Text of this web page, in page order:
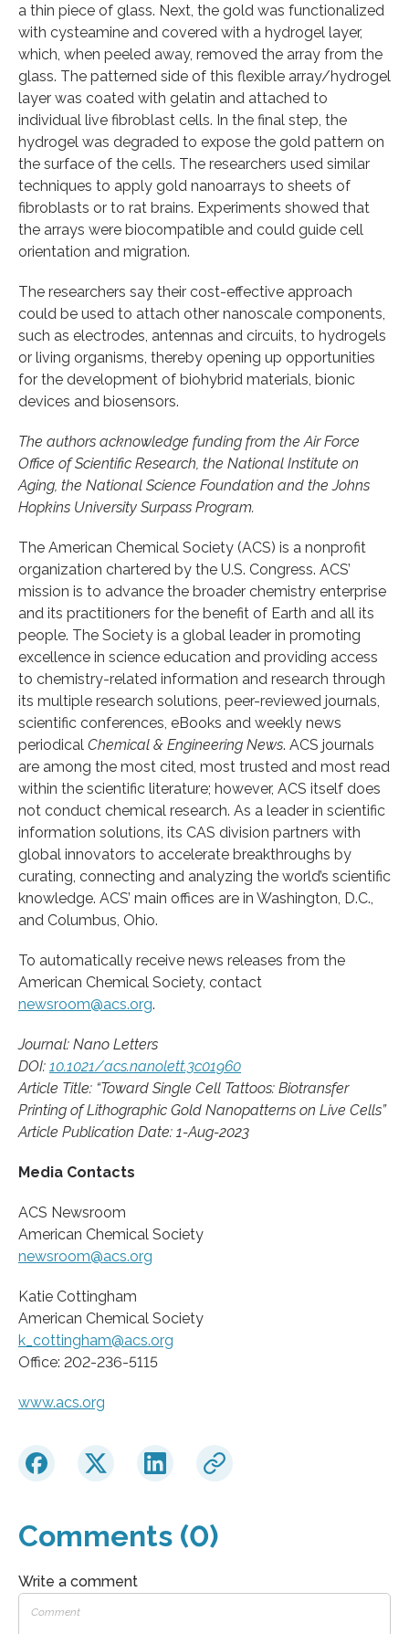
a thin piece of glass. Next, the gold was functionalized
with cysteamine and covered with a hydrogel layer,
which, when peeled away, removed the array from the
glass. The patterned side of this flexible array/hydrogel
layer was coated with gelatin and attached to
individual live fibroblast cells. In the final step, the
hydrogel was degraded to expose the gold pattern on
the surface of the cells. The researchers used similar
techniques to apply gold nanoarrays to sheets of
fibroblasts or to rat brains. Experiments showed that
the arrays were biocompatible and could guide cell
orientation and migration.
The researchers say their cost-effective approach
could be used to attach other nanoscale components,
such as electrodes, antennas and circuits, to hydrogels
or living organisms, thereby opening up opportunities
for the development of biohybrid materials, bionic
devices and biosensors.
The authors acknowledge funding from the Air Force
Office of Scientific Research, the National Institute on
Aging, the National Science Foundation and the Johns
Hopkins University Surpass Program.
The American Chemical Society (ACS) is a nonprofit
organization chartered by the U.S. Congress. ACS’
mission is to advance the broader chemistry enterprise
and its practitioners for the benefit of Earth and all its
people. The Society is a global leader in promoting
excellence in science education and providing access
to chemistry-related information and research through
its multiple research solutions, peer-reviewed journals,
scientific conferences, eBooks and weekly news
periodical Chemical & Engineering News. ACS journals
are among the most cited, most trusted and most read
within the scientific literature; however, ACS itself does
not conduct chemical research. As a leader in scientific
information solutions, its CAS division partners with
global innovators to accelerate breakthroughs by
curating, connecting and analyzing the world’s scientific
knowledge. ACS’ main offices are in Washington, D.C.,
and Columbus, Ohio.
To automatically receive news releases from the
American Chemical Society, contact
newsroom@acs.org.
Journal: Nano Letters
DOI: 10.1021/acs.nanolett.3c01960
Article Title: “Toward Single Cell Tattoos: Biotransfer
Printing of Lithographic Gold Nanopatterns on Live Cells”
Article Publication Date: 1-Aug-2023
Media Contacts
ACS Newsroom
American Chemical Society
newsroom@acs.org
Katie Cottingham
American Chemical Society
k_cottingham@acs.org
Office: 202-236-5115
www.acs.org
Comments (0)
Write a comment